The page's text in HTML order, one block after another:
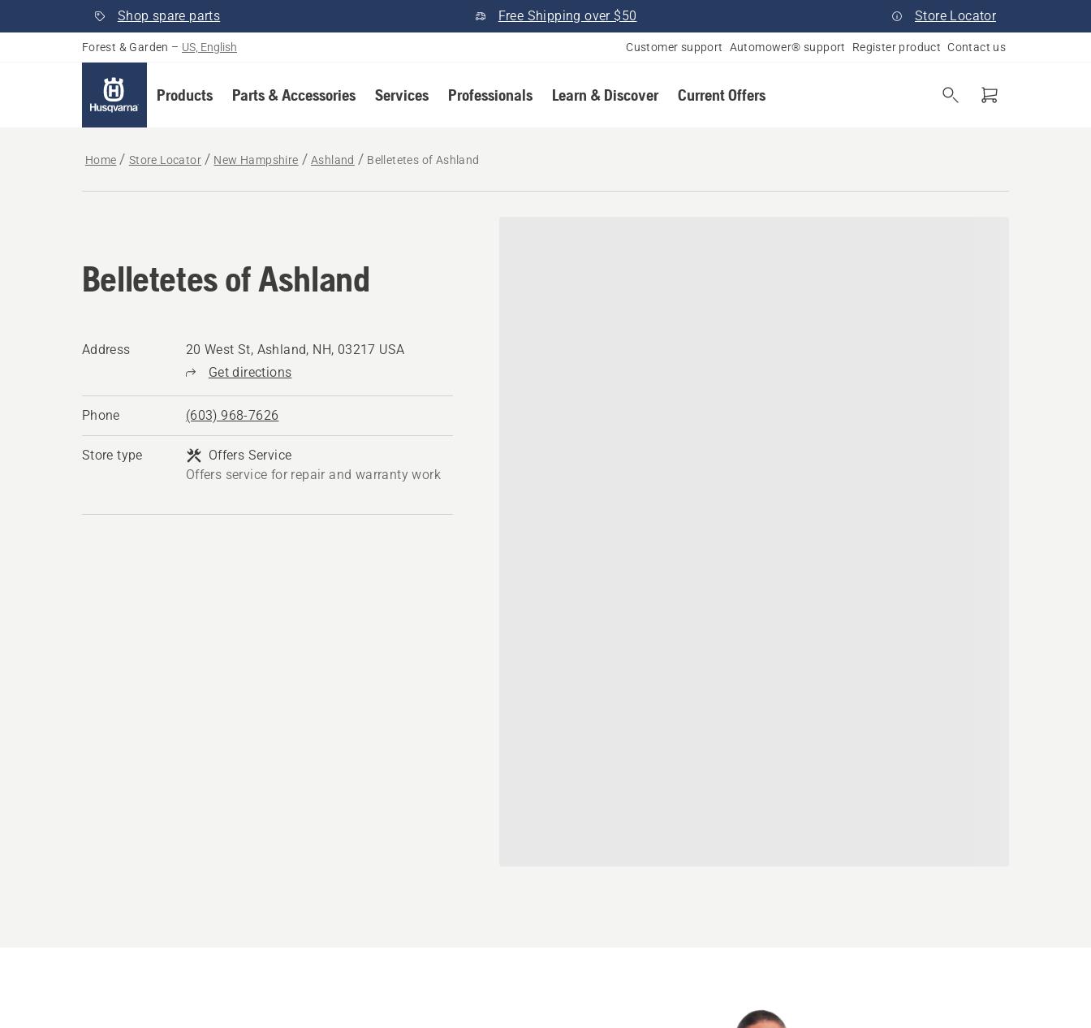
Shop spare parts Free Shipping over $50 Store Locator
Forest & Garden – US, English Customer support Automower® support Register product Contact us
Products Parts & Accessories Services Professionals Learn & Discover Current Offers
Home Store Locator New Hampshire Ashland Belletetes of Ashland
Belletetes of Ashland
Address
20 West St, Ashland, NH, 03217 USA
Get directions
Phone (603) 968-7626
Store type
Offers Service
Offers service for repair and warranty work